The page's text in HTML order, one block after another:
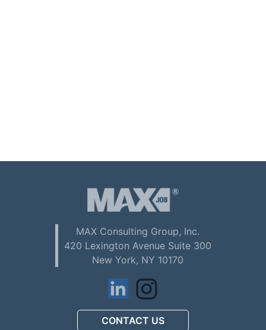
MAX Consulting Group, Inc.
420 Lexington Avenue Suite 300
New York, NY 10170
CONTACT US